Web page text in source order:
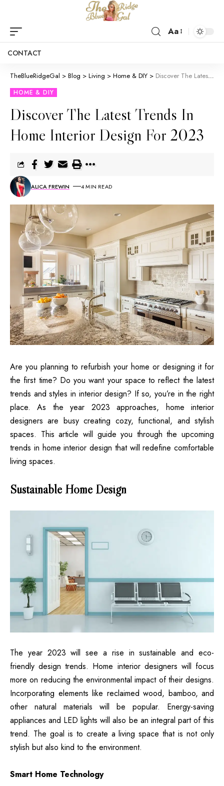
Aa
CONTACT
TheBlueRidgeGal > Blog > Living > Home & DIY > Discover The Latest Trends In Home Interior Design For 2023
HOME & DIY
Discover The Latest Trends In
Home Interior Design For 2023
ALICA FREWIN 4 MIN READ
Are you planning to refurbish your home or designing it for
the first time? Do you want your space to reflect the latest
trends and styles in interior design? If so, you’re in the right
place. As the year 2023 approaches, home interior
designers are busy creating cozy, functional, and stylish
spaces. This article will guide you through the upcoming
trends in home interior design that will redefine comfortable
living spaces.
Sustainable Home Design
The year 2023 will see a rise in sustainable and eco-
friendly design trends. Home interior designers will focus
more on reducing the environmental impact of their designs.
Incorporating elements like reclaimed wood, bamboo, and
other natural materials will be popular. Energy-saving
appliances and LED lights will also be an integral part of this
trend. The goal is to create a living space that is not only
stylish but also kind to the environment.
Smart Home Technology